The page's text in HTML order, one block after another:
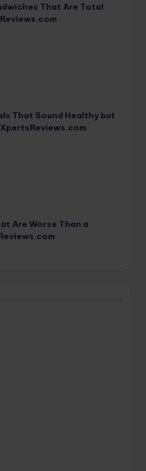
That Are Total
That Sound Healthy but
Are Worse Than a